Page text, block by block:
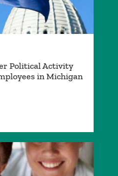
Political Activity
in Michigan